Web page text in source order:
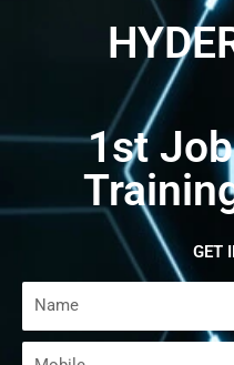
1st
GET
Name
Mobile